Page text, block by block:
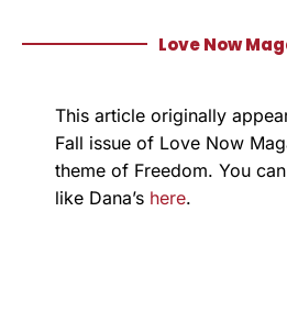
Love Now
This article originally
Fall issue of Love Now
theme of Freedom. You
like Dana’s here.